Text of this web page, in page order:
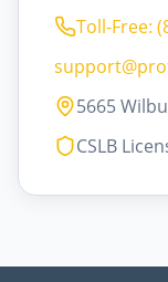
Toll-Free:
5665
CSLB